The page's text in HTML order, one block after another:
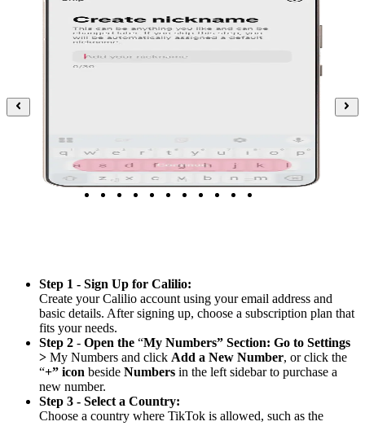
Step 1 - Sign Up for Calilio:
Create your Calilio account using your email address and
basic details. After signing up, choose a subscription plan that
fits your needs.
Step 2 - Open the “My Numbers” Section: Go to Settings
> My Numbers and click Add a New Number, or click the
“+” icon beside Numbers in the left sidebar to purchase a
new number.
Step 3 - Select a Country:
Choose a country where TikTok is allowed, such as the